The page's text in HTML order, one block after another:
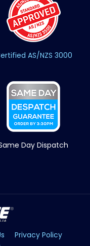
AS/NZS 3000
Day Dispatch
Privacy Policy